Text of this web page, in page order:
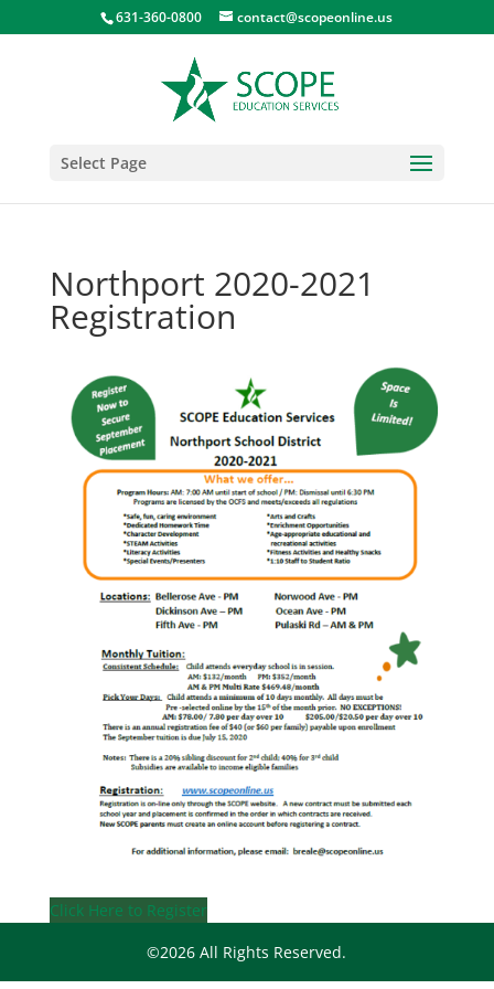
631-360-0800 contact@scopeonline.us
Select Page
Northport 2020-2021
Registration
Click Here to Register
©2026 All Rights Reserved.